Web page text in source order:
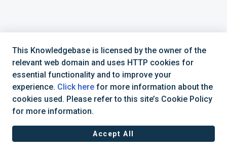
CadActive Technologies, Inc © 2025 | 877-392-6521
Cookie policy
This Knowledgebase is licensed by the owner of the
relevant web domain and uses HTTP cookies for
essential functionality and to improve your
experience. Click here for more information about the
cookies used. Please refer to this site’s Cookie Policy
for more information.
Accept All